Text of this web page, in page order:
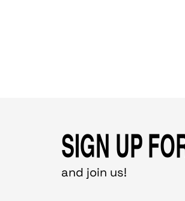
SIGN UP
and join us!